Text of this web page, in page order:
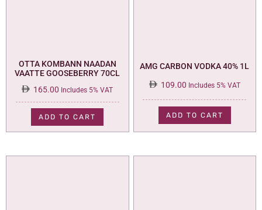
OTTA KOMBANN NAADAN
VAATTE GOOSEBERRY 70CL
165.00 Includes 5% VAT
ADD TO CART
AMG CARBON VODKA 40% 1L
109.00 Includes 5% VAT
ADD TO CART